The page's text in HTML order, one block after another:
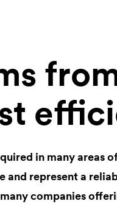
in many areas
and represent a
companies